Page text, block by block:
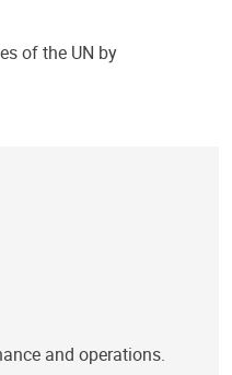
of the UN by
and operations.